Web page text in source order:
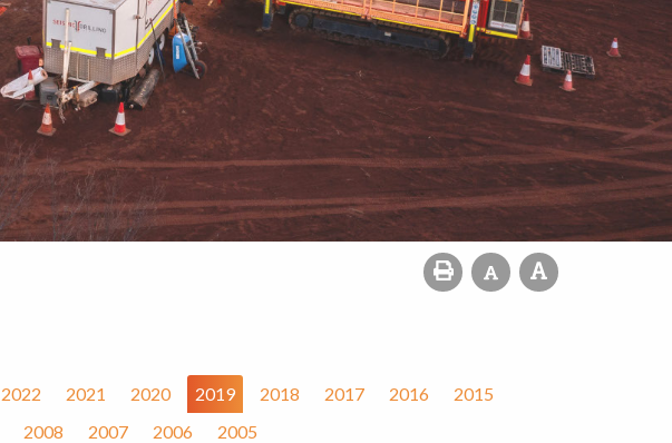
2022 2021 2020 2019 2018 2017 2016
2015
2008 2007 2006 2005